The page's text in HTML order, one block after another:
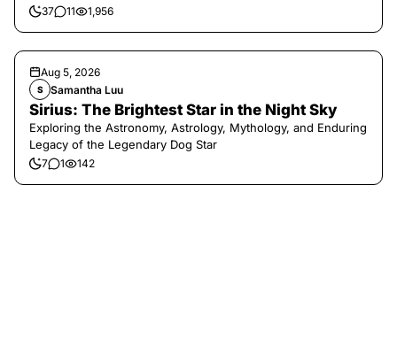
37 11 1,956
Aug 5, 2026
S Samantha Luu
Sirius: The Brightest Star in the Night Sky
Exploring the Astronomy, Astrology, Mythology, and Enduring
Legacy of the Legendary Dog Star
7 1 142